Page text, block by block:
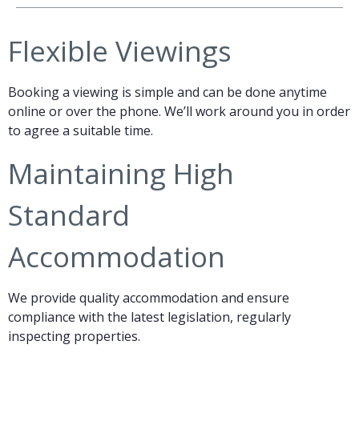
Flexible Viewings
Booking a viewing is simple and can be done anytime
online or over the phone. We’ll work around you in order
to agree a suitable time.
Maintaining High
Standard
Accommodation
We provide quality accommodation and ensure
compliance with the latest legislation, regularly
inspecting properties.